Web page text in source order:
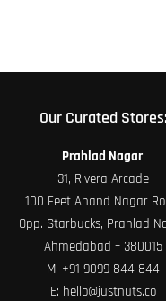
Our Curated Stores:
Prahlad Nagar
31, Rivera Arcade
100 Feet Anand Nagar
Opp. Starbucks, Prahlad
Ahmedabad – 380015
M: +91 9099 844 844
E: hello@justnuts.co